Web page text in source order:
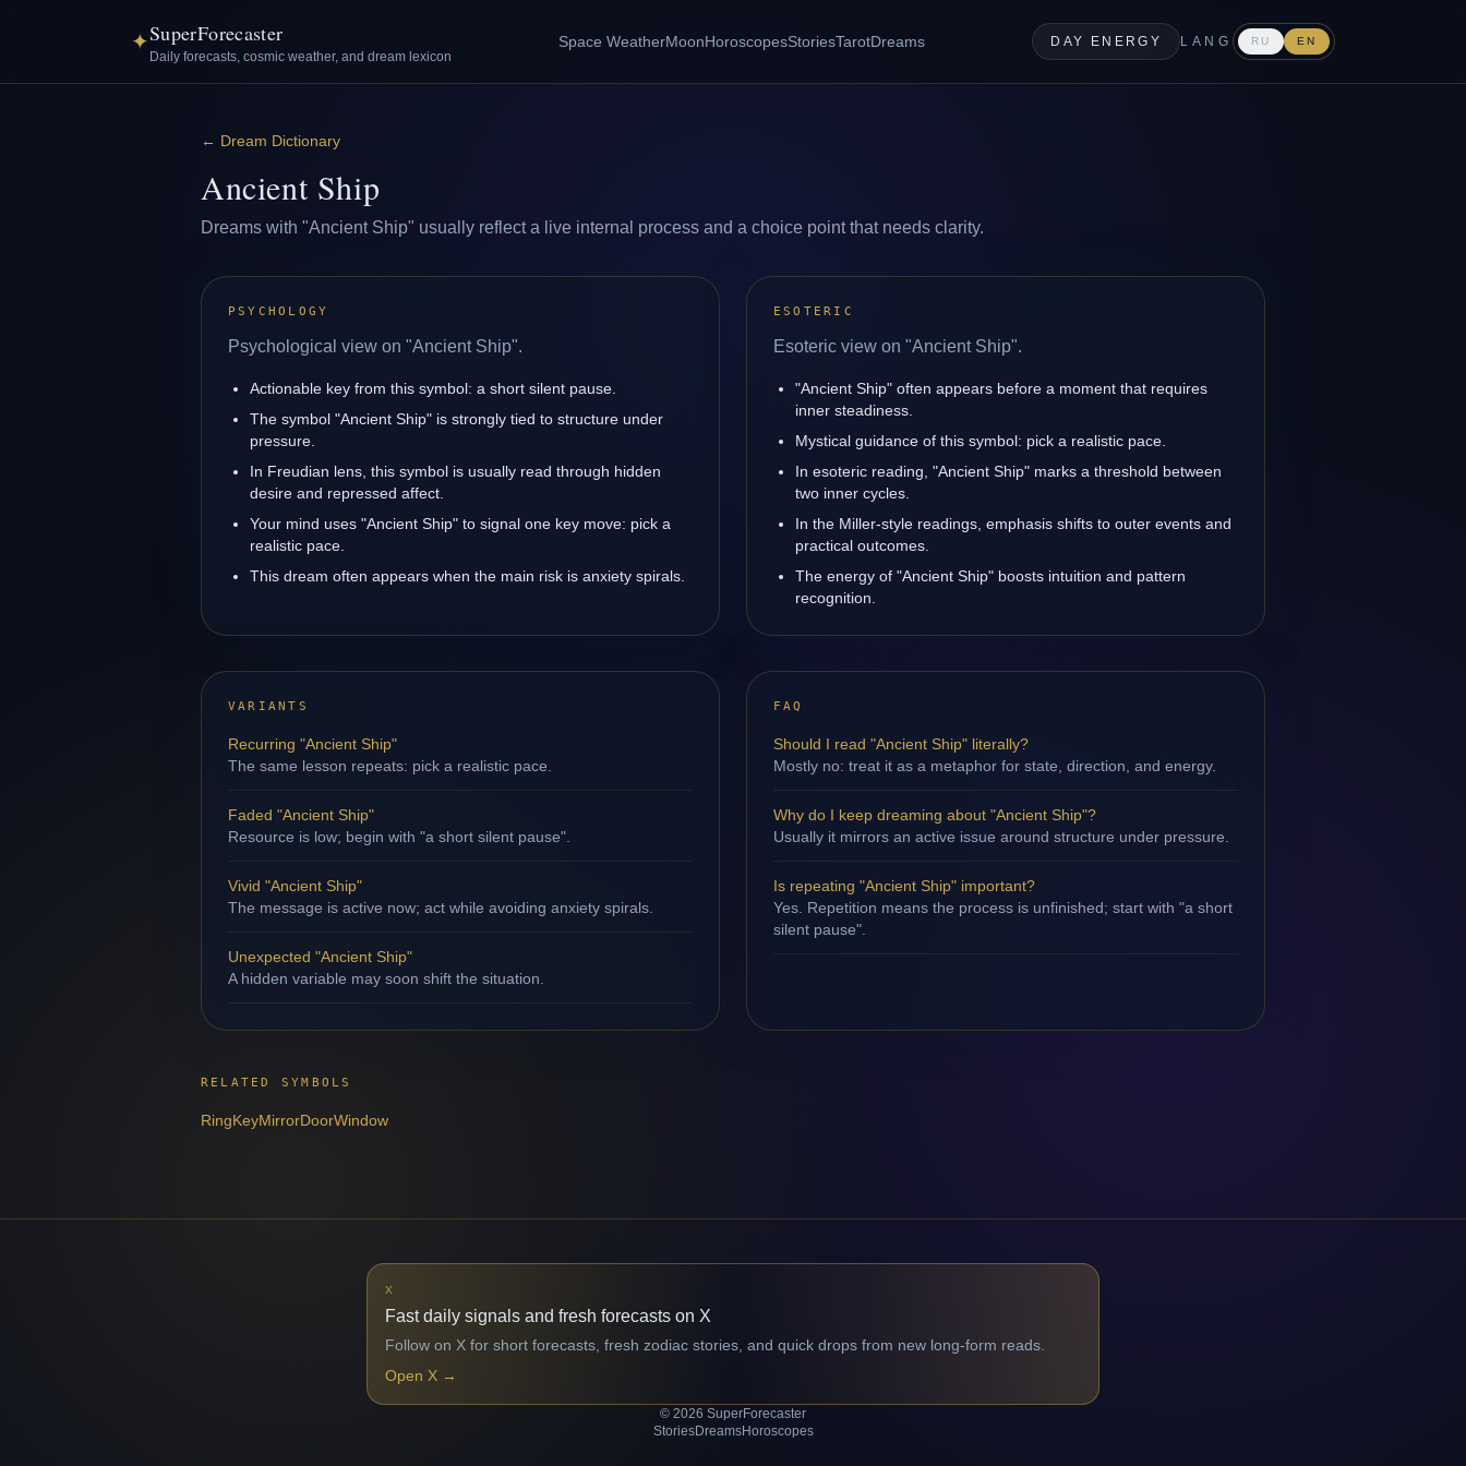
✦SuperForecaster
Daily forecasts, cosmic weather, and dream lexicon
Space WeatherMoonHoroscopesStoriesTarotDreams DAY ENERGY LANG RU EN
← Dream Dictionary
Ancient Ship
Dreams with "Ancient Ship" usually reflect a live internal process and a choice point that needs clarity.
PSYCHOLOGY
Psychological view on "Ancient Ship".
Actionable key from this symbol: a short silent pause.
The symbol "Ancient Ship" is strongly tied to structure under
pressure.
In Freudian lens, this symbol is usually read through hidden
desire and repressed affect.
Your mind uses "Ancient Ship" to signal one key move: pick a
realistic pace.
This dream often appears when the main risk is anxiety spirals.
ESOTERIC
Esoteric view on "Ancient Ship".
"Ancient Ship" often appears before a moment that requires
inner steadiness.
Mystical guidance of this symbol: pick a realistic pace.
In esoteric reading, "Ancient Ship" marks a threshold between
two inner cycles.
In the Miller-style readings, emphasis shifts to outer events and
practical outcomes.
The energy of "Ancient Ship" boosts intuition and pattern
recognition.
VARIANTS
Recurring "Ancient Ship"
The same lesson repeats: pick a realistic pace.
Faded "Ancient Ship"
Resource is low; begin with "a short silent pause".
Vivid "Ancient Ship"
The message is active now; act while avoiding anxiety spirals.
Unexpected "Ancient Ship"
A hidden variable may soon shift the situation.
FAQ
Should I read "Ancient Ship" literally?
Mostly no: treat it as a metaphor for state, direction, and energy.
Why do I keep dreaming about "Ancient Ship"?
Usually it mirrors an active issue around structure under pressure.
Is repeating "Ancient Ship" important?
Yes. Repetition means the process is unfinished; start with "a short
silent pause".
RELATED SYMBOLS
RingKeyMirrorDoorWindow
X
Fast daily signals and fresh forecasts on X
Follow on X for short forecasts, fresh zodiac stories, and quick drops from new long-form reads.
Open X →
© 2026 SuperForecaster
StoriesDreamsHoroscopes